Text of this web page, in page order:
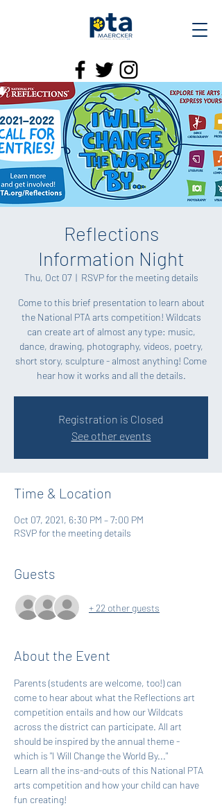
Reflections
Information Night
Thu, Oct 07
  |
RSVP for the meeting details
Come to this brief presentation to learn about
the National PTA arts competition! Wildcats
can create art of almost any type: music,
dance, drawing, photography, videos, poetry,
short story, sculpture - almost anything! Come
hear how it works and all the details.
Registration is Closed
See other events
Time & Location
Oct 07, 2021, 6:30 PM – 7:00 PM
RSVP for the meeting details
Guests
+ 22 other guests
About the Event
Parents (students are welcome, too!) can
come to hear about what the Reflections art
competition entails and how our Wildcats
across the district can participate. All art
should be inspired by the annual theme -
which is "I Will Change the World By..."
Learn all the ins-and-outs of this National PTA
arts competition and how your child can have
fun creating!